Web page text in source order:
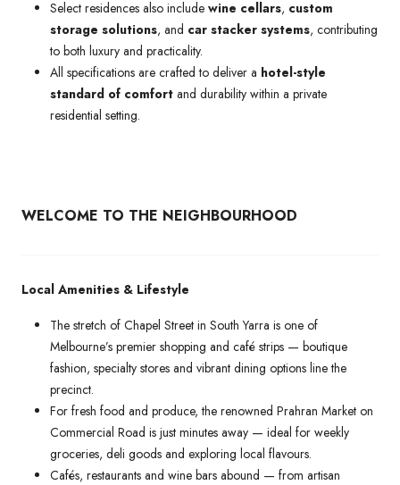
Select residences also include wine cellars, custom
storage solutions, and car stacker systems, contributing
to both luxury and practicality.
All specifications are crafted to deliver a hotel-style
standard of comfort and durability within a private
residential setting.
WELCOME TO THE NEIGHBOURHOOD
Local Amenities & Lifestyle
The stretch of Chapel Street in South Yarra is one of
Melbourne’s premier shopping and café strips — boutique
fashion, specialty stores and vibrant dining options line the
precinct.
For fresh food and produce, the renowned Prahran Market on
Commercial Road is just minutes away — ideal for weekly
groceries, deli goods and exploring local flavours.
Cafés, restaurants and wine bars abound — from artisan